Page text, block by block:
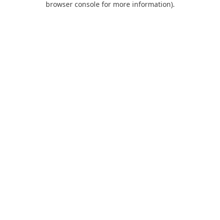
browser console for more information).